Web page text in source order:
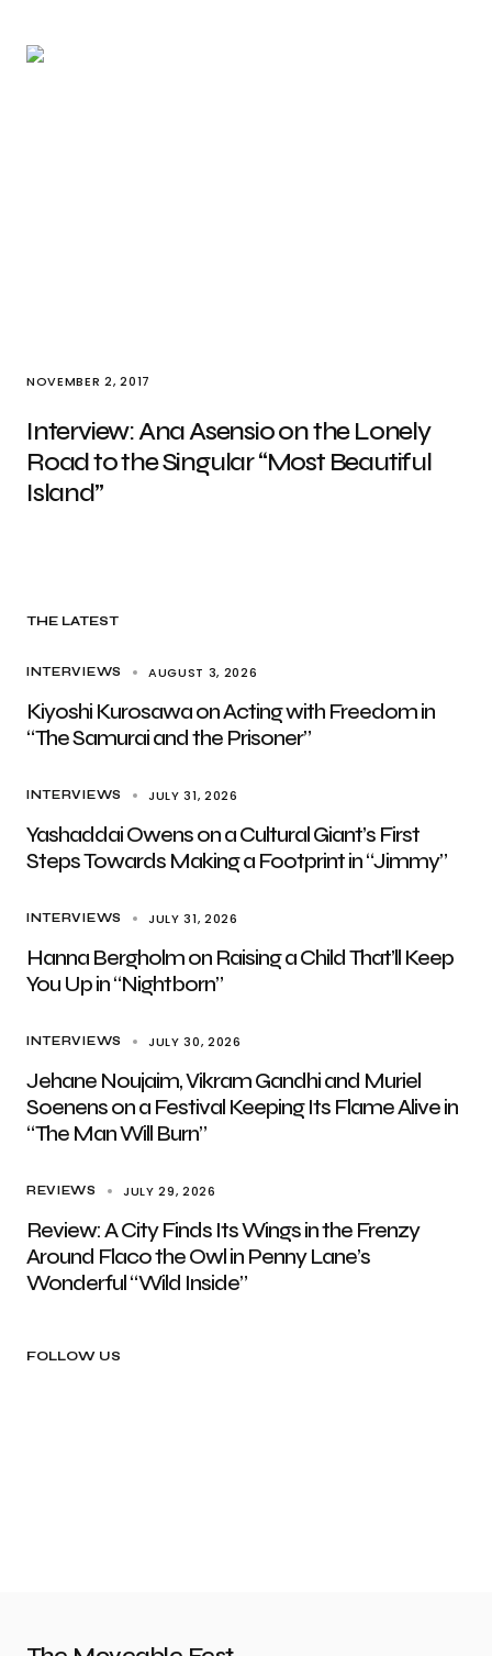
NOVEMBER 2, 2017
Interview: Ana Asensio on the Lonely
Road to the Singular “Most Beautiful
Island”
THE LATEST
INTERVIEWS AUGUST 3, 2026
Kiyoshi Kurosawa on Acting with Freedom in
“The Samurai and the Prisoner”
INTERVIEWS JULY 31, 2026
Yashaddai Owens on a Cultural Giant’s First
Steps Towards Making a Footprint in “Jimmy”
INTERVIEWS JULY 31, 2026
Hanna Bergholm on Raising a Child That’ll Keep
You Up in “Nightborn”
INTERVIEWS JULY 30, 2026
Jehane Noujaim, Vikram Gandhi and Muriel
Soenens on a Festival Keeping Its Flame Alive in
“The Man Will Burn”
REVIEWS JULY 29, 2026
Review: A City Finds Its Wings in the Frenzy
Around Flaco the Owl in Penny Lane’s
Wonderful “Wild Inside”
FOLLOW US